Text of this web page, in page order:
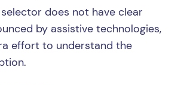
does not have clear
by assistive technologies,
effort to understand the